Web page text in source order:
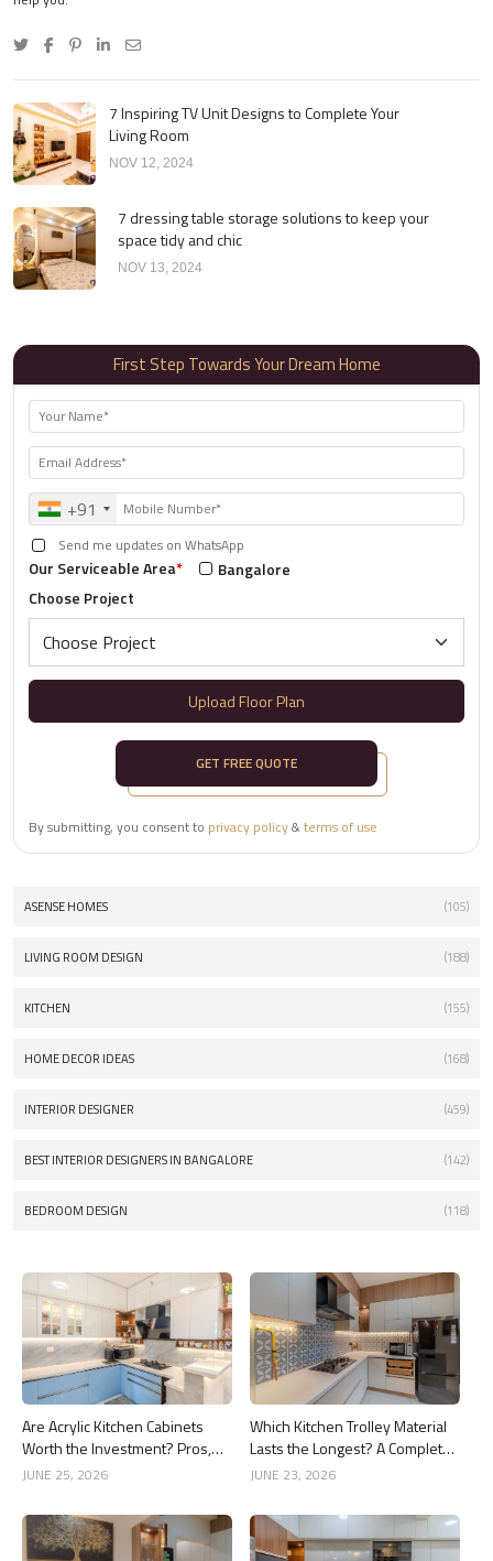
7 Inspiring TV Unit Designs to Complete Your
Living Room
NOV 12, 2024
7 dressing table storage solutions to keep your
space tidy and chic
NOV 13, 2024
First Step Towards Your Dream Home
+91
Send me updates on WhatsApp
Our Serviceable Area*
Bangalore
Choose Project
Upload Floor Plan
GET FREE QUOTE
By submitting, you consent to privacy policy&terms of use
ASENSE HOMES (105)
LIVING ROOM DESIGN (188)
KITCHEN (155)
HOME DECOR IDEAS (168)
INTERIOR DESIGNER (459)
BEST INTERIOR DESIGNERS IN BANGALORE (142)
BEDROOM DESIGN (118)
Are Acrylic Kitchen Cabinets
Worth the Investment? Pros,
Cons and Costs
JUNE 25, 2026
Which Kitchen Trolley Material
Lasts the Longest? A Complete
Guide
JUNE 23, 2026